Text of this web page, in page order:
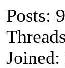
Posts: